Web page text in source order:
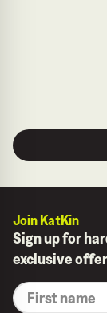
Join KatKin
Sign up for
exclusive
*First
name